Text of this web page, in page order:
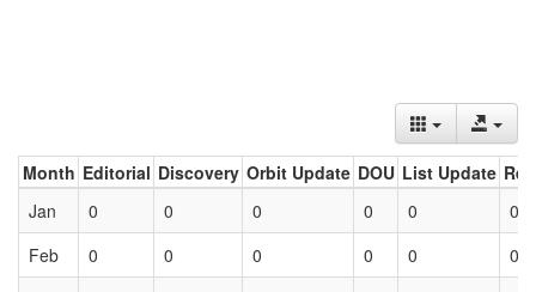
Month Editorial Discovery Orbit Update DOU List Update
Jan
0 0 0 0 0
0
Feb
0 0 0 0 0
0